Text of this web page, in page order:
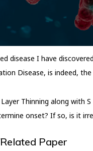
disease I have
Disease, is indeed,
Thinning along with
onset? If so, is it
Paper